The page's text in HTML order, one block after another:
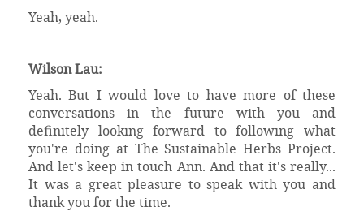
Yeah, yeah.
Wilson Lau:
Yeah. But I would love to have more of these
conversations in the future with you and
definitely looking forward to following what
you're doing at The Sustainable Herbs Project.
And let's keep in touch Ann. And that it's really...
It was a great pleasure to speak with you and
thank you for the time.